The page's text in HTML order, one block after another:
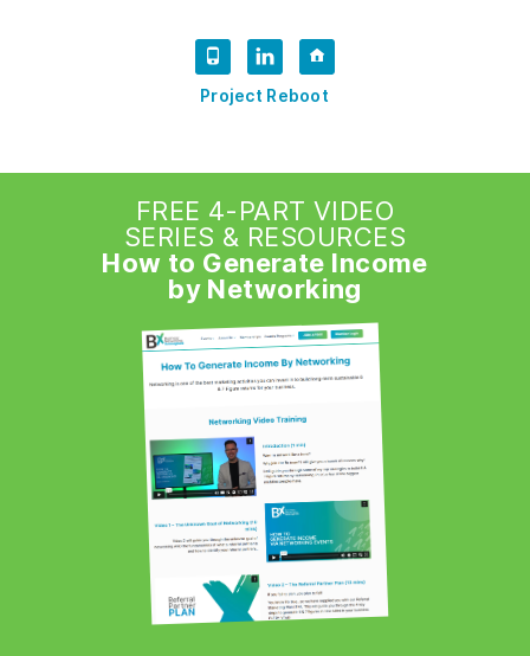
Project Reboot
FREE 4-PART VIDEO
SERIES & RESOURCES
How to Generate Income
by Networking